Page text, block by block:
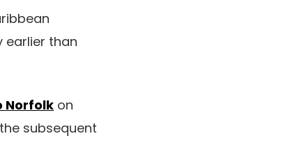
earlier than
Norfolk on
subsequent